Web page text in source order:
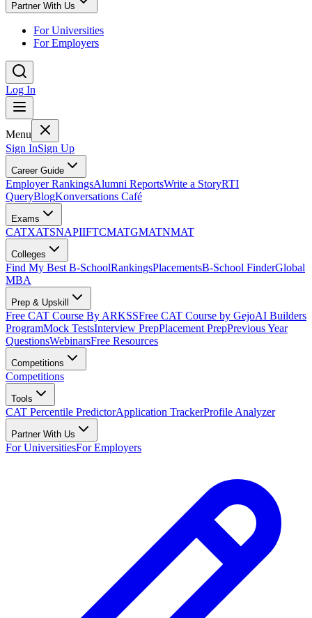
Partner With Us
For Universities
For Employers
Log In
Menu
Sign InSign Up
Career Guide
Employer RankingsAlumni ReportsWrite a StoryRTI
QueryBlogKonversations Café
Exams
CATXATSNAPIIFTCMATGMATNMAT
Colleges
Find My Best B-SchoolRankingsPlacementsB-School FinderGlobal
MBA
Prep & Upskill
Free CAT Course By ARKSSFree CAT Course by GejoAI Builders
ProgramMock TestsInterview PrepPlacement PrepPrevious Year
QuestionsWebinarsFree Resources
Competitions
Competitions
Tools
CAT Percentile PredictorApplication TrackerProfile Analyzer
Partner With Us
For UniversitiesFor Employers